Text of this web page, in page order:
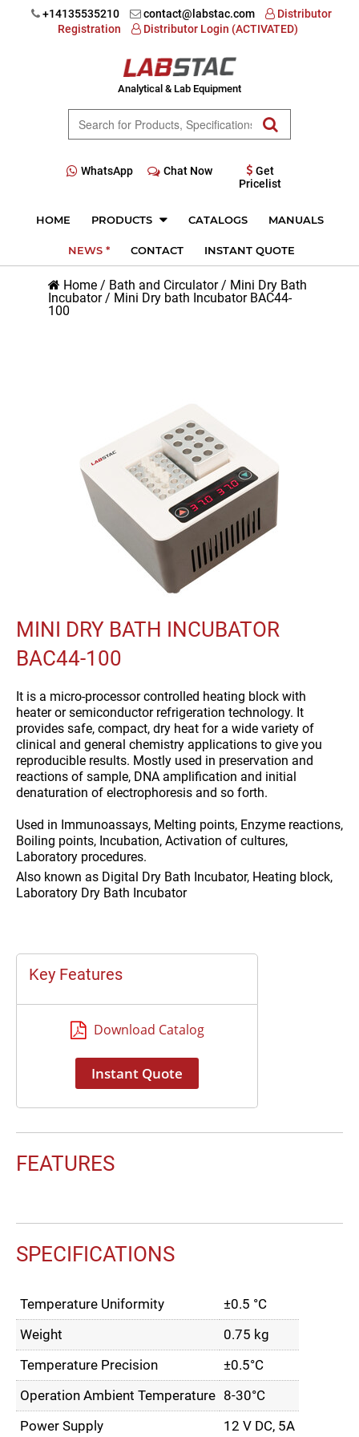
+14135535210 contact@labstac.com
Distributor
Registration
Distributor Login (ACTIVATED)
Analytical & Lab Equipment
WhatsApp Chat Now
Get
Pricelist
HOME PRODUCTS CATALOGS MANUALS
NEWS * CONTACT INSTANT QUOTE
Home / Bath and Circulator/ Mini Dry Bath
Incubator/ Mini Dry bath Incubator BAC44-
100
MINI DRY BATH INCUBATOR
BAC44-100
It is a micro-processor controlled heating block with
heater or semiconductor refrigeration technology. It
provides safe, compact, dry heat for a wide variety of
clinical and general chemistry applications to give you
reproducible results. Mostly used in preservation and
reactions of sample, DNA amplification and initial
denaturation of electrophoresis and so forth.
Used in Immunoassays, Melting points, Enzyme reactions,
Boiling points, Incubation, Activation of cultures,
Laboratory procedures.
Also known as Digital Dry Bath Incubator, Heating block,
Laboratory Dry Bath Incubator
Key Features
Download Catalog
Instant Quote
FEATURES
SPECIFICATIONS
Temperature Uniformity
±0.5 °C
Weight
0.75 kg
Temperature Precision
±0.5°C
Operation Ambient Temperature 8-30°C
Power Supply
12 V DC, 5A